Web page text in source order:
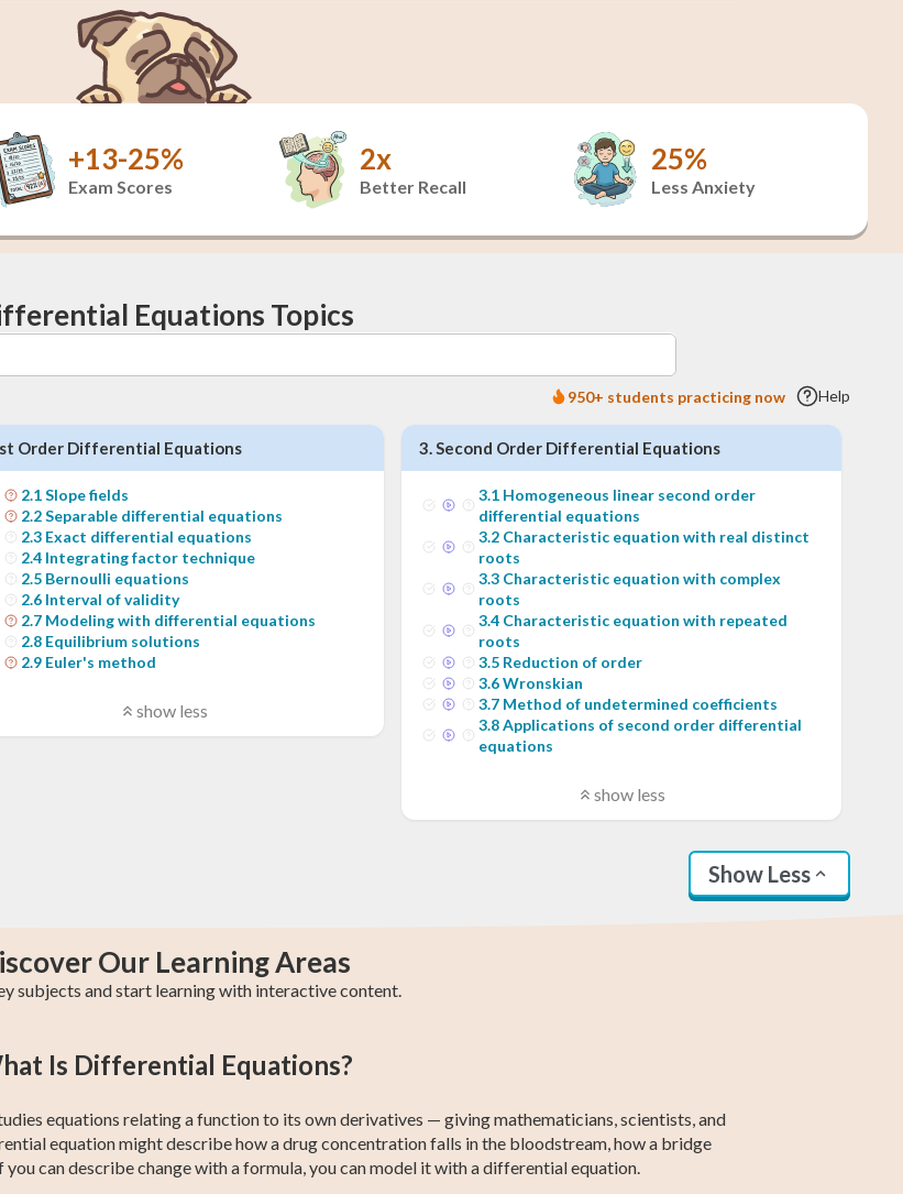
+13-25%
Exam Scores
2x
Better Recall
25%
Less Anxiety
Equations Topics
950+ students practicing now Help
Order Differential Equations
2.1Slope fields
2.2Separable differential equations
2.3 Exact differential equations
2.4 Integrating factor technique
2.5 Bernoulli equations
2.6 Interval of validity
2.7 Modeling with differential equations
2.8 Equilibrium solutions
2.9 Euler's method
show less
3.Second Order Differential Equations
3.1 Homogeneous linear second order
differential equations
3.2 Characteristic equation with real distinct
roots
3.3 Characteristic equation with complex
roots
3.4 Characteristic equation with repeated
roots
3.5 Reduction of order
3.6Wronskian
3.7 Method of undetermined coefficients
3.8Applications of second order differential
equations
show less
Show Less
Our Learning Areas
subjects and start learning with interactive content.
College Algebra Trigonometry
Test
GED Math Test
Prep
SAT Test Prep
Is Differential Equations?
equations relating a function to its own derivatives — giving mathematicians, scientists, and
equation might describe how a drug concentration falls in the bloodstream, how a bridge
can describe change with a formula, you can model it with a differential equation.